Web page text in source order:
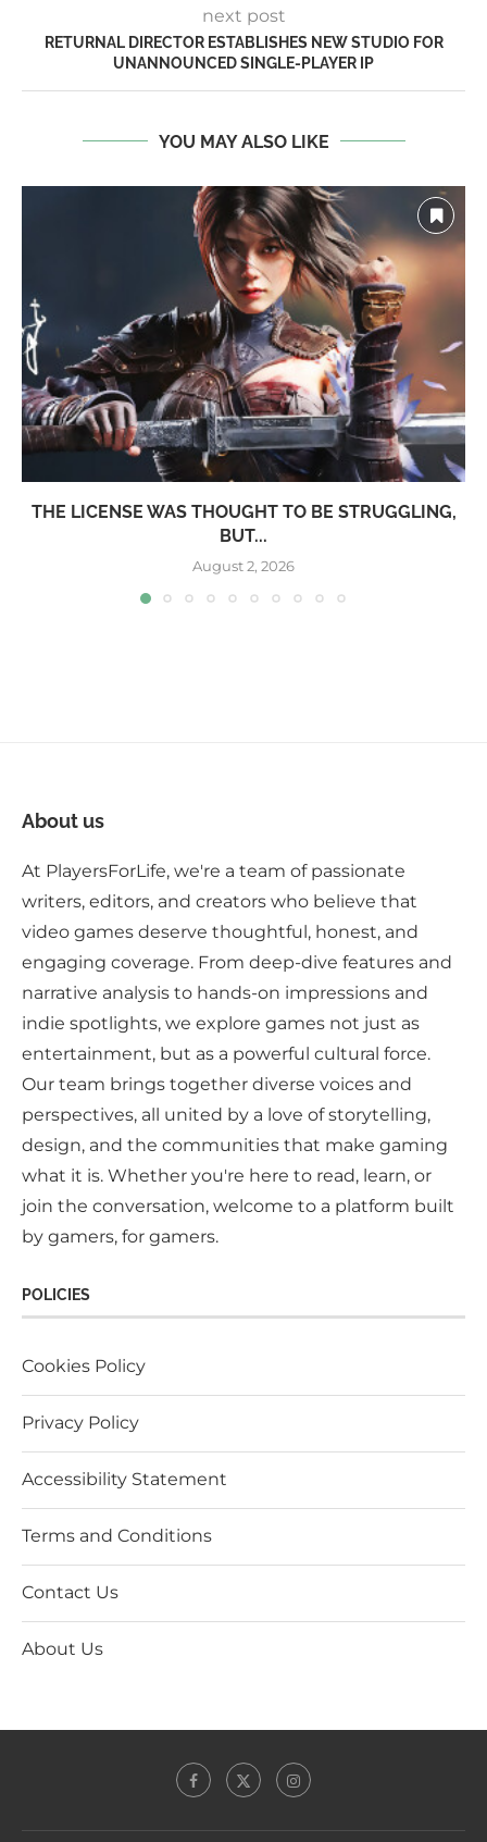
next post
RETURNAL DIRECTOR ESTABLISHES NEW STUDIO FOR
UNANNOUNCED SINGLE-PLAYER IP
YOU MAY ALSO LIKE
THE LICENSE WAS THOUGHT TO BE STRUGGLING,
BUT...
August 2, 2026
About us
At PlayersForLife, we're a team of passionate
writers, editors, and creators who believe that
video games deserve thoughtful, honest, and
engaging coverage. From deep-dive features and
narrative analysis to hands-on impressions and
indie spotlights, we explore games not just as
entertainment, but as a powerful cultural force.
Our team brings together diverse voices and
perspectives, all united by a love of storytelling,
design, and the communities that make gaming
what it is. Whether you're here to read, learn, or
join the conversation, welcome to a platform built
by gamers, for gamers.
POLICIES
Cookies Policy
Privacy Policy
Accessibility Statement
Terms and Conditions
Contact Us
About Us